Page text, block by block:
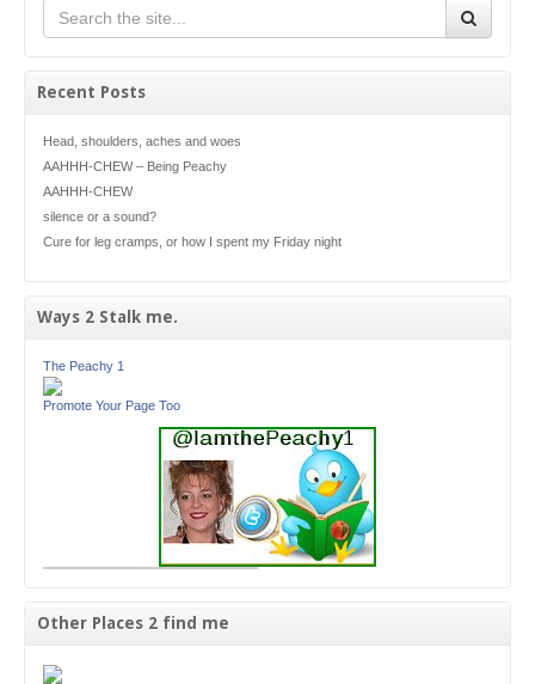
Recent Posts
Head, shoulders, aches and woes
AAHHH-CHEW – Being Peachy
AAHHH-CHEW
silence or a sound?
Cure for leg cramps, or how I spent my Friday night
Ways 2 Stalk me.
The Peachy 1
Promote Your Page Too
Other Places 2 find me